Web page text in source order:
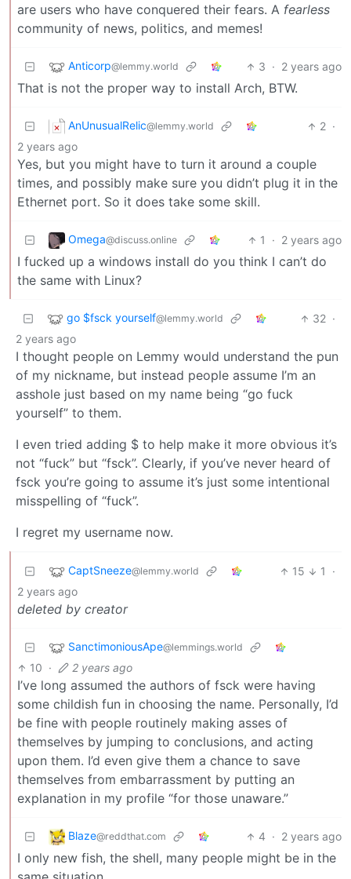
are users who have conquered their fears. A fearless
community of news, politics, and memes!
Anticorp@lemmy.world 3 · 2 years ago
That is not the proper way to install Arch, BTW.
AnUnusualRelic@lemmy.world 2 ·
2 years ago
Yes, but you might have to turn it around a couple
times, and possibly make sure you didn’t plug it in the
Ethernet port. So it does take some skill.
Omega@discuss.online 1 · 2 years ago
I fucked up a windows install do you think I can’t do
the same with Linux?
go $fsck yourself@lemmy.world 32 ·
2 years ago
I thought people on Lemmy would understand the pun
of my nickname, but instead people assume I’m an
asshole just based on my name being “go fuck
yourself” to them.
I even tried adding $ to help make it more obvious it’s
not “fuck” but “fsck”. Clearly, if you’ve never heard of
fsck you’re going to assume it’s just some intentional
misspelling of “fuck”.
I regret my username now.
CaptSneeze@lemmy.world 15 1
·
2 years ago
deleted by creator
SanctimoniousApe@lemmings.world
10 · 2 years ago
I’ve long assumed the authors of fsck were having
some childish fun in choosing the name. Personally, I’d
be fine with people routinely making asses of
themselves by jumping to conclusions, and acting
upon them. I’d even give them a chance to save
themselves from embarrassment by putting an
explanation in my profile “for those unaware.”
Blaze@reddthat.com 4 · 2 years ago
I only new fish, the shell, many people might be in the